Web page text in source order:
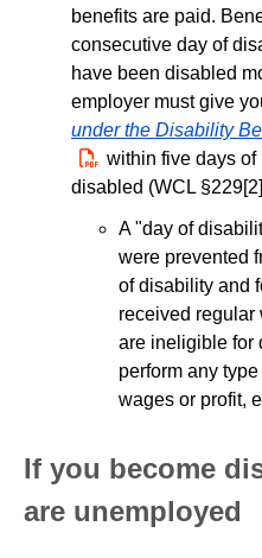
benefits are paid.
consecutive day of
have been disabled
employer must give
under the Disability
within five days
disabled (WCL
A "day of
were prevented
of disability and
received regular
are ineligible for
perform any
wages or profit,
If you become
are unemployed